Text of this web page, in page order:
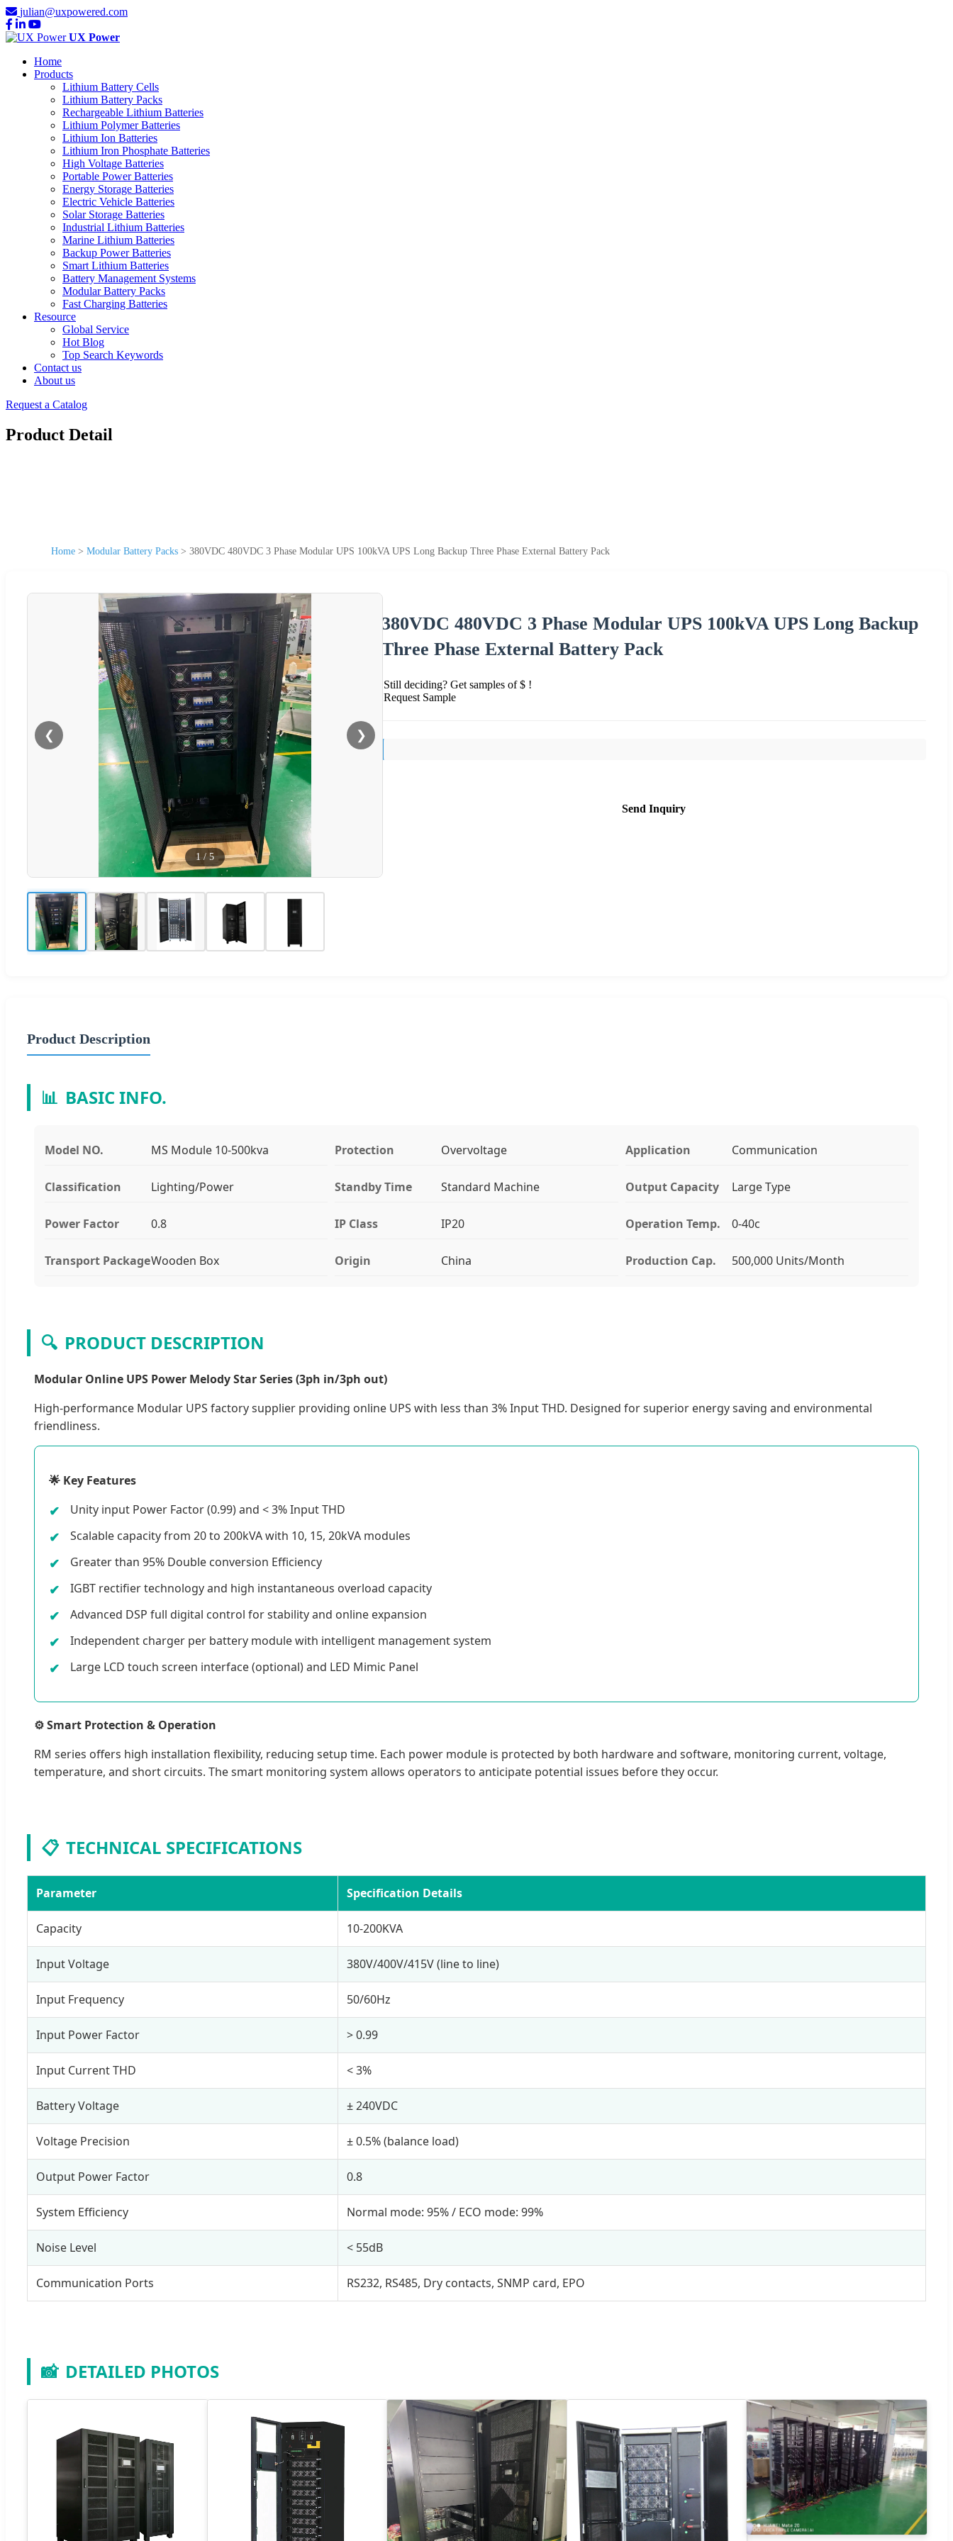
julian@uxpowered.com
UX Power
Home
Products
Lithium Battery Cells
Lithium Battery Packs
Rechargeable Lithium Batteries
Lithium Polymer Batteries
Lithium Ion Batteries
Lithium Iron Phosphate Batteries
High Voltage Batteries
Portable Power Batteries
Energy Storage Batteries
Electric Vehicle Batteries
Solar Storage Batteries
Industrial Lithium Batteries
Marine Lithium Batteries
Backup Power Batteries
Smart Lithium Batteries
Battery Management Systems
Modular Battery Packs
Fast Charging Batteries
Resource
Global Service
Hot Blog
Top Search Keywords
Contact us
About us
Request a Catalog
Product Detail
Home > Modular Battery Packs > 380VDC 480VDC 3 Phase Modular UPS 100kVA UPS Long Backup Three Phase External Battery Pack
❮ ❯
1 / 5
380VDC 480VDC 3 Phase Modular UPS 100kVA UPS Long Backup
Three Phase External Battery Pack
Still deciding? Get samples of $ !
Request Sample
Send Inquiry
Product Description
📊 BASIC INFO.
Model NO. MS Module 10-500kva Protection Overvoltage Application Communication
Classification Lighting/Power Standby Time Standard Machine Output Capacity Large Type
Power Factor 0.8 IP Class IP20 Operation Temp. 0-40c
Transport PackageWooden Box Origin China Production Cap. 500,000 Units/Month
🔍 PRODUCT DESCRIPTION
Modular Online UPS Power Melody Star Series (3ph in/3ph out)
High-performance Modular UPS factory supplier providing online UPS with less than 3% Input THD. Designed for superior energy saving and environmental
friendliness.
🌟 Key Features
Unity input Power Factor (0.99) and < 3% Input THD
Scalable capacity from 20 to 200kVA with 10, 15, 20kVA modules
Greater than 95% Double conversion Efficiency
IGBT rectifier technology and high instantaneous overload capacity
Advanced DSP full digital control for stability and online expansion
Independent charger per battery module with intelligent management system
Large LCD touch screen interface (optional) and LED Mimic Panel
⚙️ Smart Protection & Operation
RM series offers high installation flexibility, reducing setup time. Each power module is protected by both hardware and software, monitoring current, voltage,
temperature, and short circuits. The smart monitoring system allows operators to anticipate potential issues before they occur.
📋 TECHNICAL SPECIFICATIONS
Parameter Specification Details
Capacity 10-200KVA
Input Voltage 380V/400V/415V (line to line)
Input Frequency 50/60Hz
Input Power Factor > 0.99
Input Current THD < 3%
Battery Voltage ± 240VDC
Voltage Precision ± 0.5% (balance load)
Output Power Factor 0.8
System Efficiency Normal mode: 95% / ECO mode: 99%
Noise Level < 55dB
Communication Ports RS232, RS485, Dry contacts, SNMP card, EPO
📸 DETAILED PHOTOS